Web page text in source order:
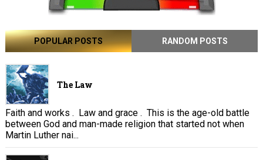
POPULAR POSTS RANDOM POSTS
The Law
Faith and works . Law and grace . This is the age-old battle
between God and man-made religion that started not when
Martin Luther nai...